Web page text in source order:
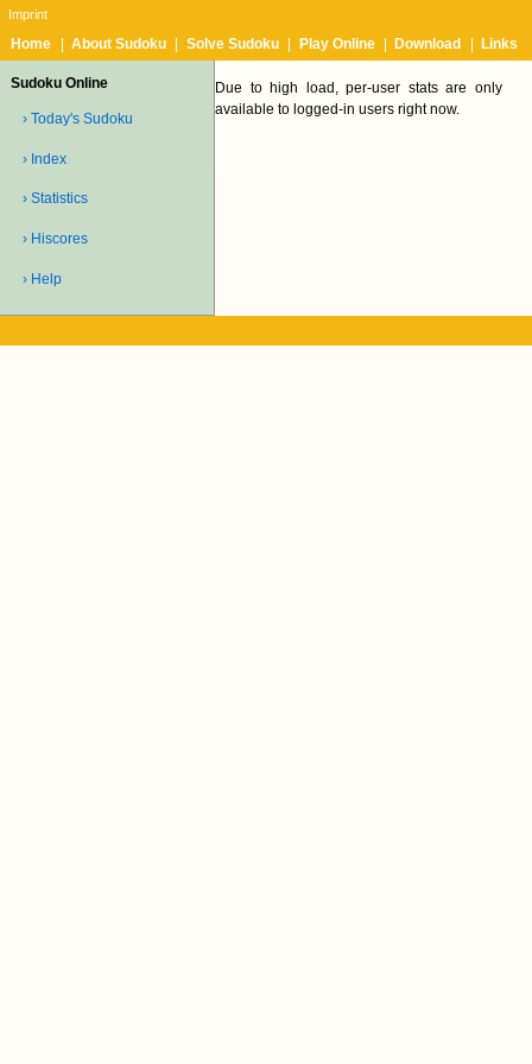
Imprint
Home About Sudoku Solve Sudoku Play Online Download Links
Sudoku Online
› Today's Sudoku
› Index
› Statistics
› Hiscores
› Help
Due to high load, per-user stats are only
available to logged-in users right now.